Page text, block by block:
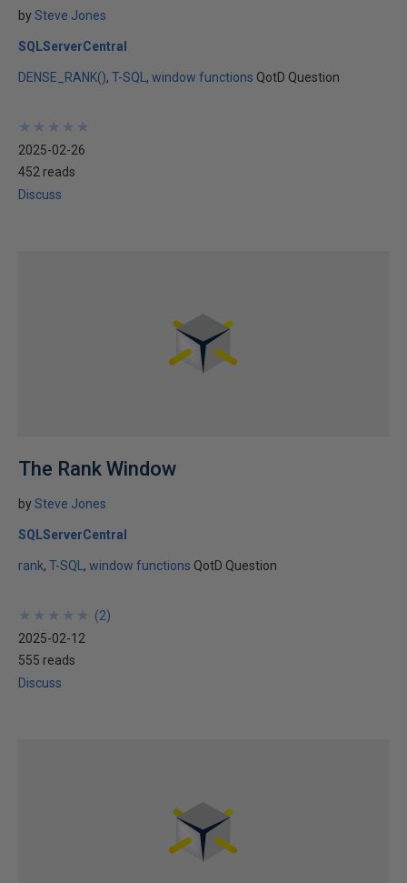
bySteve Jones
SQLServerCentral
DENSE_RANK() T-SQL window functions QotD Question
★
★
★
★
★
★
★
★
★
★
2025-02-26
452 reads
Discuss
The Rank Window
bySteve Jones
SQLServerCentral
rank T-SQL window functions QotD Question
★
★
★
★
★
★
★
★
★
★ (2)
2025-02-12
555 reads
Discuss